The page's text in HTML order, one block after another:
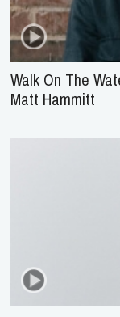
Walk On The
Matt Hammitt